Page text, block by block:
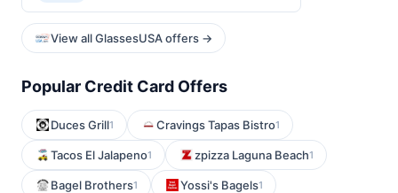
View all GlassesUSA offers →
Popular Credit Card Offers
Duces Grill1 Cravings Tapas Bistro1
Tacos El Jalapeno1 zpizza Laguna Beach1
Bagel Brothers1 Yossi's Bagels1